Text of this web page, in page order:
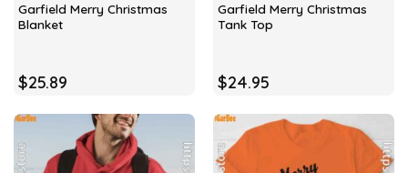
Garfield Merry Christmas
Blanket
$25.89
Garfield Merry Christmas
Tank Top
$24.95